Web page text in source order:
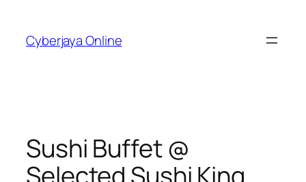
content
Cyberjaya Online
Sushi Buffet @